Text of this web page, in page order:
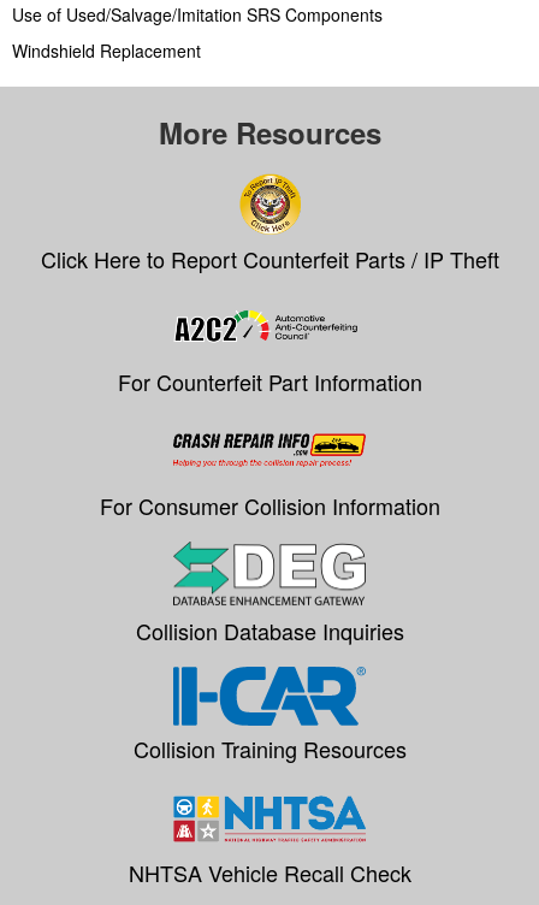
Use of Used/Salvage/Imitation SRS Components
Windshield Replacement
More Resources
Click Here to Report Counterfeit Parts / IP Theft
For Counterfeit Part Information
For Consumer Collision Information
Collision Database Inquiries
Collision Training Resources
NHTSA Vehicle Recall Check